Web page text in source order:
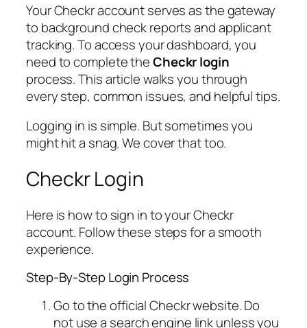
Your Checkr account serves as the gateway
to background check reports and applicant
tracking. To access your dashboard, you
need to complete theCheckr login
process. This article walks you through
every step, common issues, and helpful tips.
Logging in is simple. But sometimes you
might hit a snag. We cover that too.
Checkr Login
Here is how to sign in to your Checkr
account. Follow these steps for a smooth
experience.
Step-By-Step Login Process
Go to the official Checkr website. Do
not use a search engine link unless you